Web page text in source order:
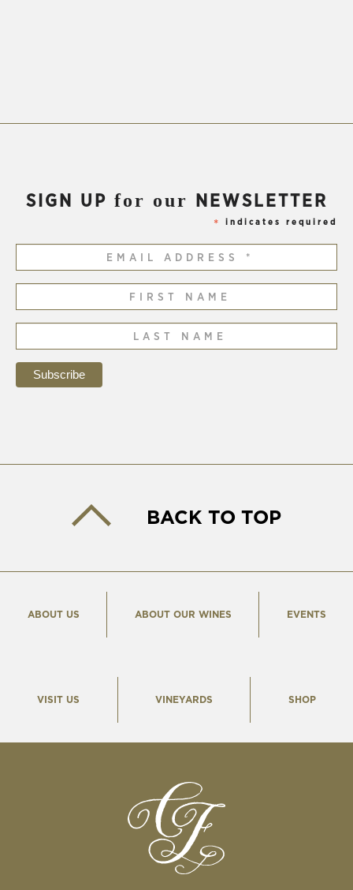
SIGN UP for our NEWSLETTER
* indicates required
BACK TO TOP
ABOUT US ABOUT OUR WINES EVENTS
VISIT US VINEYARDS SHOP